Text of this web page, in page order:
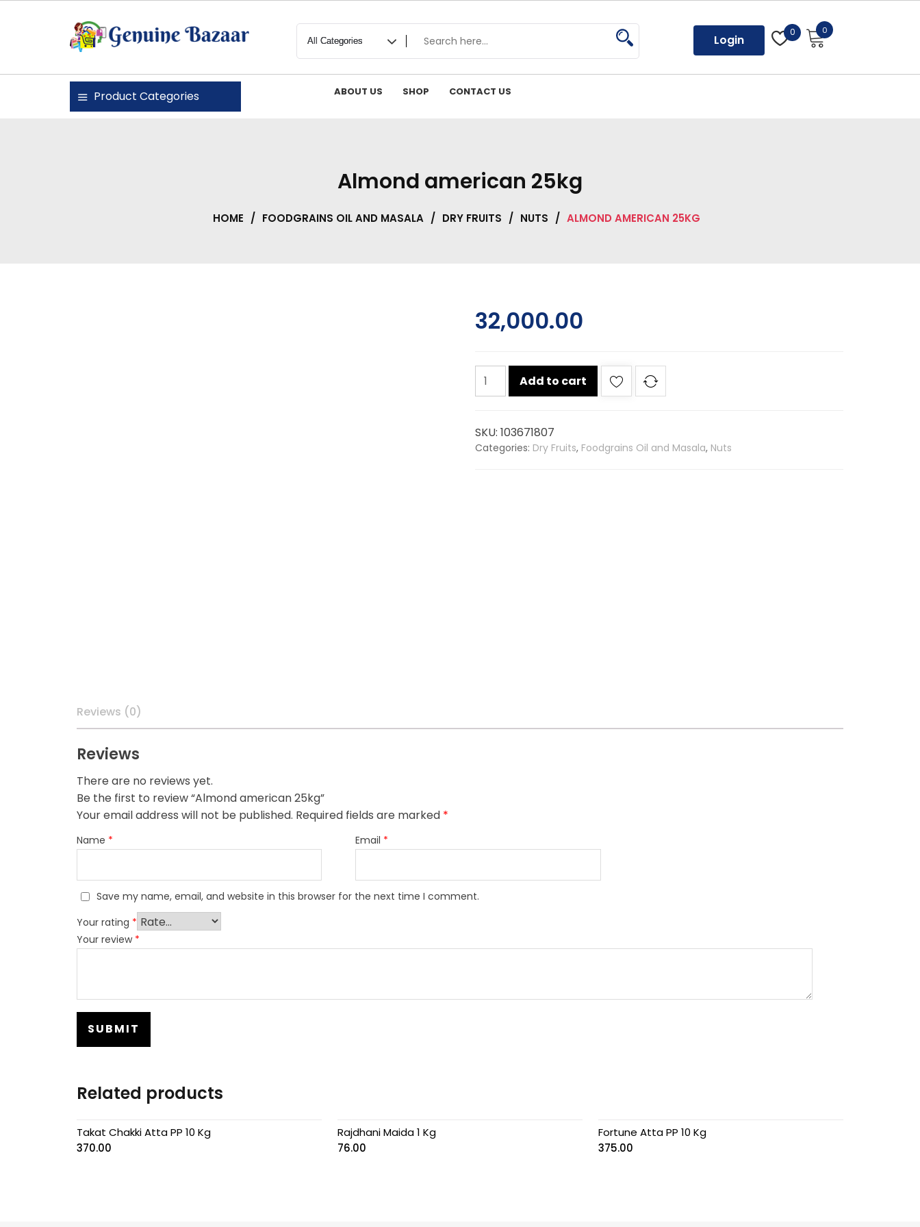
Genuine Bazaar
Login 0 0
Product Categories ABOUT US SHOP CONTACT US
Almond american 25kg
HOME / FOODGRAINS OIL AND MASALA / DRY FRUITS / NUTS / ALMOND AMERICAN 25KG
32,000.00
Almond
american
Add to cart
SKU:103671807
Categories: Dry Fruits, Foodgrains Oil and Masala, Nuts
Reviews (0)
Reviews
There are no reviews yet.
Be the first to review “Almond american 25kg”
Your email address will not be published. Required fields are marked *
Name * Email *
Save my name, email, and website in this browser for the next time I comment.
Your rating *
Your review *
Related products
Takat Chakki Atta PP 10 Kg
370.00
Rajdhani Maida 1 Kg
76.00
Fortune Atta PP 10 Kg
375.00